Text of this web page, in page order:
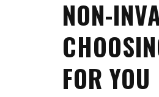
NON-
FOR YOU